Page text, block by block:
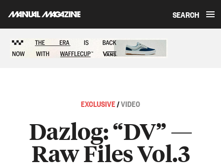
SEARCH
EXCLUSIVE/VIDEO
Dazlog: “DV” —
Raw Files Vol.3